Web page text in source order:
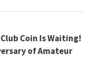
Coin Is Waiting!
of Amateur